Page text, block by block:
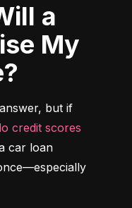
My
but if
credit scores
car loan